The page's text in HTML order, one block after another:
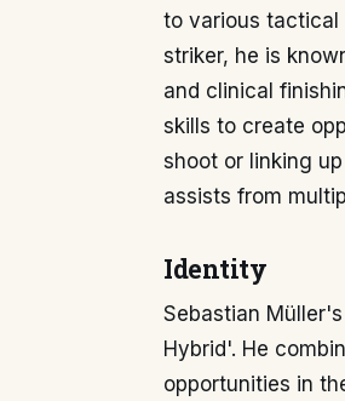
to various tactical
striker, he is
and clinical
skills to create
shoot or linking
assists from
Identity
Sebastian
Hybrid'. He
opportunities in